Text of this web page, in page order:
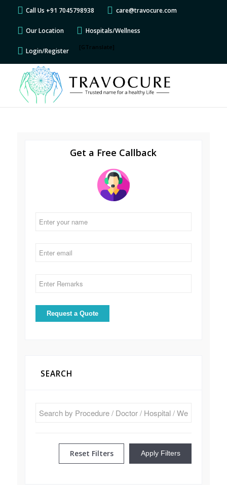
Call Us +91 7045798938 care@travocure.com
Our Location Hospitals/Wellness
Login/Register [GTranslate]
Get a Free Callback
SEARCH
Reset Filters Apply Filters